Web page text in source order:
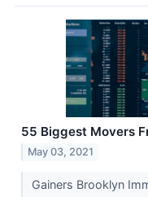
55 Biggest Movers
May 03, 2021
Gainers Brooklyn